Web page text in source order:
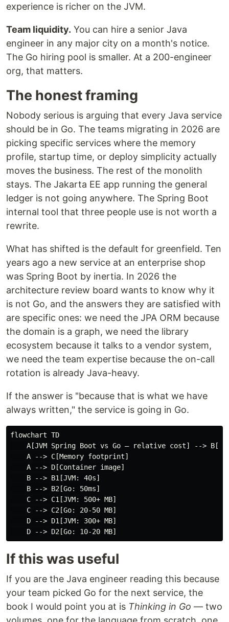
experience is richer on the JVM.
Team liquidity. You can hire a senior Java
engineer in any major city on a month's notice.
The Go hiring pool is smaller. At a 200-engineer
org, that matters.
The honest framing
Nobody serious is arguing that every Java service
should be in Go. The teams migrating in 2026 are
picking specific services where the memory
profile, startup time, or deploy simplicity actually
moves the business. The rest of the monolith
stays. The Jakarta EE app running the general
ledger is not going anywhere. The Spring Boot
internal tool that three people use is not worth a
rewrite.
What has shifted is the default for greenfield. Ten
years ago a new service at an enterprise shop
was Spring Boot by inertia. In 2026 the
architecture review board wants to know why it
is not Go, and the answers they are satisfied with
are specific ones: we need the JPA ORM because
the domain is a graph, we need the library
ecosystem because it talks to a vendor system,
we need the team expertise because the on-call
rotation is already Java-heavy.
If the answer is "because that is what we have
always written," the service is going in Go.
flowchart TD
A[JVM Spring Boot vs Go — relative cost] -->
    A --> C[Memory footprint]
    A --> D[Container image]
    B --> B1[JVM: 40s]
    B --> B2[Go: 50ms]
    C --> C1[JVM: 500+ MB]
    C --> C2[Go: 20-50 MB]
    D --> D1[JVM: 300+ MB]
If this was useful
If you are the Java engineer reading this because
your team picked Go for the next service, the
book I would point you at is Thinking in Go — two